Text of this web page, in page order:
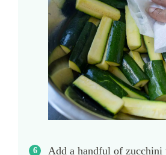
Add a handful of zucchini